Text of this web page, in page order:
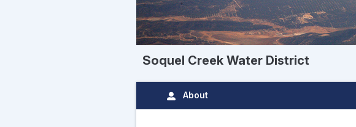
Soquel Creek Water District
About